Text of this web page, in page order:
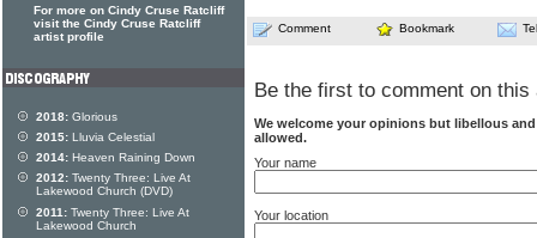
Comment Bookmark
Be the first to comment on this
We welcome your opinions but libellous
allowed.
Your name
Your location
For more on Cindy Cruse Ratcliff
visit the Cindy Cruse Ratcliff
artist profile
2018: Glorious
2015: Lluvia Celestial
2014: Heaven Raining Down
2012: Twenty Three: Live At
Lakewood Church (DVD)
2011: Twenty Three: Live At
Lakewood Church